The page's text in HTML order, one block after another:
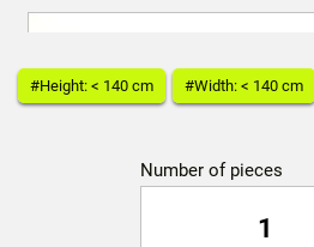
#Height: < 140 cm #Width: < 140 cm
Number of pieces